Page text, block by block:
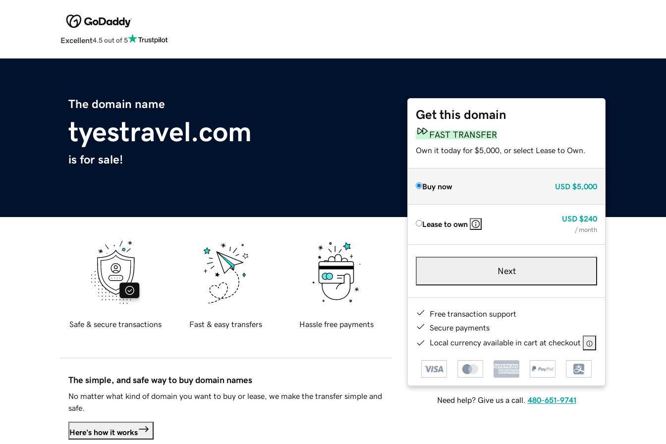
Excellent4.5 out of 5
The domain name
tyestravel.com
is for sale!
Get this domain
FAST TRANSFER
Own it today for $5,000, or select Lease to Own.
Buy now USD $5,000
Lease to own
USD $240
/ month
Next
Free transaction support
Secure payments
Local currency available in cart at checkout
Need help? Give us a call. 480-651-9741
Safe & secure transactions Fast & easy transfers Hassle free payments
The simple, and safe way to buy domain names
No matter what kind of domain you want to buy or lease, we make the transfer simple and
safe.
Here's how it works